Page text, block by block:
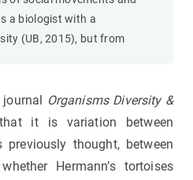
a biologist with a
(UB, 2015), but from
Organisms Diversity &
it is variation between
thought, between
Hermann’s tortoises